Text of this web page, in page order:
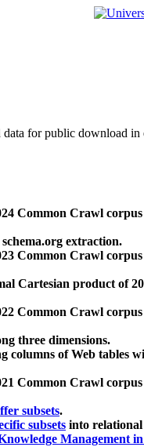
data for public download in
Common Crawl
extraction.
Common Crawl
Cartesian product of
Common Crawl
three dimensions.
columns of Web tables
Common Crawl
subsets.
subsets into relational
Management